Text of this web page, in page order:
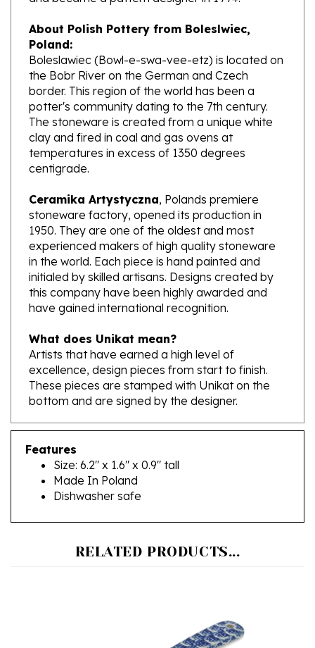
About Polish Pottery from Boleslwiec,
Poland:
Boleslawiec (Bowl-e-swa-vee-etz) is located on
the Bobr River on the German and Czech
border. This region of the world has been a
potter's community dating to the 7th century.
The stoneware is created from a unique white
clay and fired in coal and gas ovens at
temperatures in excess of 1350 degrees
centigrade.
Ceramika Artystyczna
stoneware factory, opened its production in
1950. They are one of the oldest and most
experienced makers of high quality stoneware
in the world. Each piece is hand painted and
initialed by skilled artisans. Designs created by
this company have been highly awarded and
have gained international recognition.
What does Unikat mean?
Artists that have earned a high level of
excellence, design pieces from start to finish.
These pieces are stamped with Unikat on the
bottom and are signed by the designer.
Features
Size: 6.2" x 1.6" x 0.9" tall
Made In Poland
Dishwasher safe